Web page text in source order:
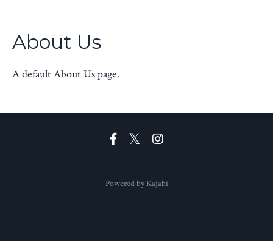
About Us
A default About Us page.
Powered by Kajabi